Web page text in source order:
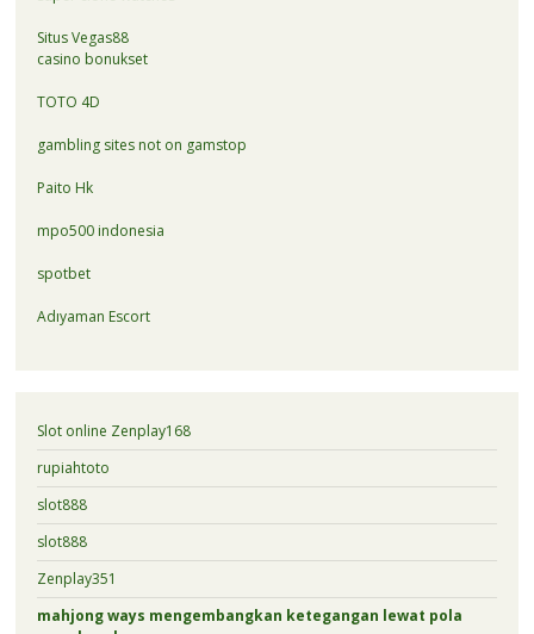
Situs Vegas88
casino bonukset
TOTO 4D
gambling sites not on gamstop
Paito Hk
mpo500 indonesia
spotbet
Adıyaman Escort
Slot online Zenplay168
rupiahtoto
slot888
slot888
Zenplay351
mahjong ways mengembangkan ketegangan lewat pola